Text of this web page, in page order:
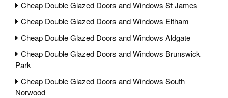
Cheap Double Glazed Doors and Windows St James
Cheap Double Glazed Doors and Windows Eltham
Cheap Double Glazed Doors and Windows Aldgate
Cheap Double Glazed Doors and Windows Brunswick
Park
Cheap Double Glazed Doors and Windows South
Norwood